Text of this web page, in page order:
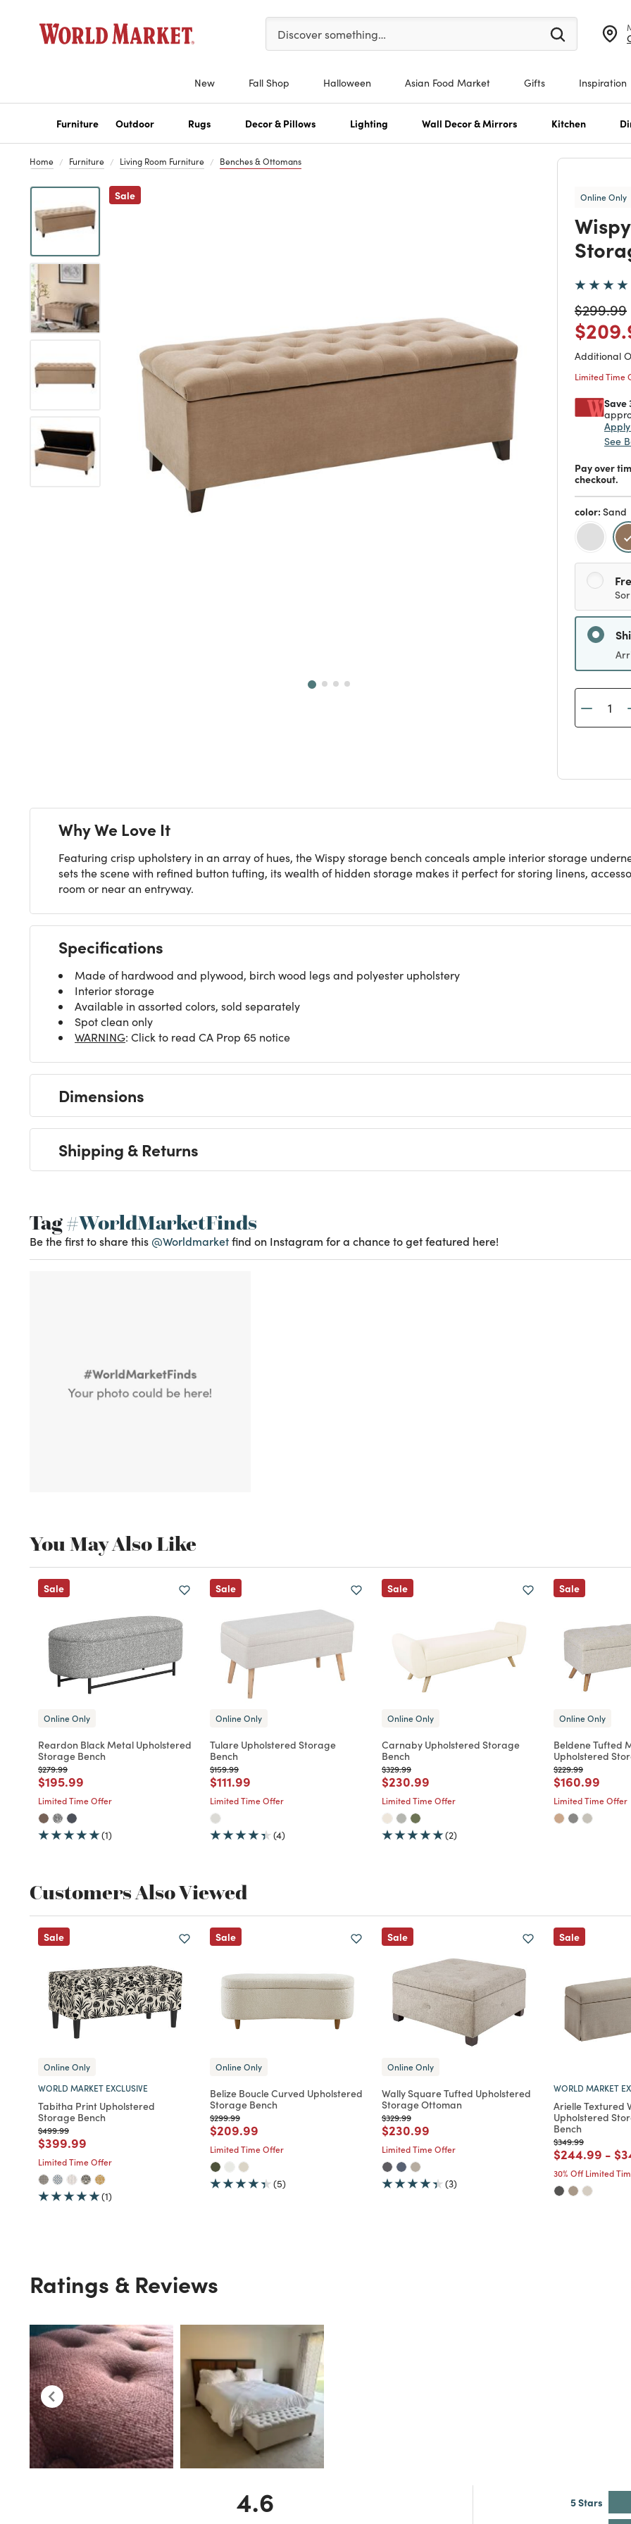
Please enter at least 3 characters to see search suggestions.
Discover something…
New Fall Shop Halloween Asian Food Market Gifts Inspiration
Furniture Outdoor Rugs Decor & Pillows Lighting Wall Decor & Mirrors Kitchen
Home Furniture Living Room Furniture Benches & Ottomans
SalePrevious Online Only
Price
$299.99
Price
Additional
Limited Time
Save
See
Pay over
checkout.
color: Sand
Why We Love It
Featuring crisp upholstery in an array of hues, the Wispy storage bench conceals ample interior storage
sets the scene with refined button tufting, its wealth of hidden storage makes it perfect for storing linens,
room or near an entryway.
Specifications
Made of hardwood and plywood, birch wood legs and polyester upholstery
Interior storage
Available in assorted colors, sold separately
Spot clean only
WARNING : Click to read CA Prop 65 notice
Dimensions
Shipping & Returns
Tag#WorldMarketFinds
Be the first to share this @Worldmarket find on Instagram for a chance to get featured here!
You May Also Like
Sale
Online Only
Reardon Black Metal Upholstered
Storage Bench
Price reduced from
$279.99to
Price reduced from
$195.99
Limited Time Offer
(1)
Sale
Online Only
Tulare Upholstered Storage
Bench
Price reduced from
$159.99
Price reduced from
$111.99
Limited Time Offer
(4)
Sale
Online Only
Carnaby Upholstered Storage
Bench
Price reduced from
$329.99
Price reduced from
$230.99
Limited Time Offer
(2)
Sale
Online Only
Beldene Tufted
Upholstered
Price reduced from
$229.99to
Price
$160.99
Limited Time Offer
Customers Also Viewed
Sale
Online Only
WORLD MARKET EXCLUSIVE
Tabitha Print Upholstered
Storage Bench
Price reduced from
$499.99to
Price reduced from
$399.99
Limited Time Offer
(1)
Sale
Online Only
Belize Boucle Curved Upholstered
Storage Bench
Price reduced from
$299.99to
Price reduced from
$209.99
Limited Time Offer
(5)
Sale
Online Only
Wally Square Tufted Upholstered
Storage Ottoman
Price reduced from
$329.99to
Price reduced from
$230.99
Limited Time Offer
(3)
Sale
WORLD MARKET
Arielle Textured
Upholstered
Bench
Price reduced from
$349.99
Price
$244.99
30% Off Limited
Ratings & Reviews
4.6
5 Stars